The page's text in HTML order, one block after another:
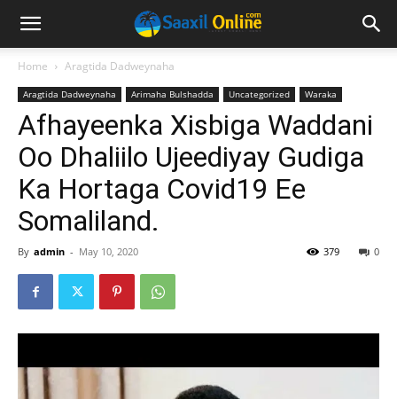
Home Aragtida Dadweynaha
Aragtida Dadweynaha Arimaha Bulshadda Uncategorized Waraka
Afhayeenka Xisbiga Waddani
Oo Dhaliilo Ujeediyay Gudiga
Ka Hortaga Covid19 Ee
Somaliland.
By admin - May 10, 2020 0
379